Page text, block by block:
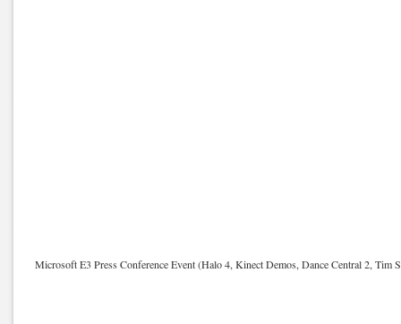
Microsoft E3 Press Conference Event (Halo 4, Kinect Demos, Dance Central 2, Tim